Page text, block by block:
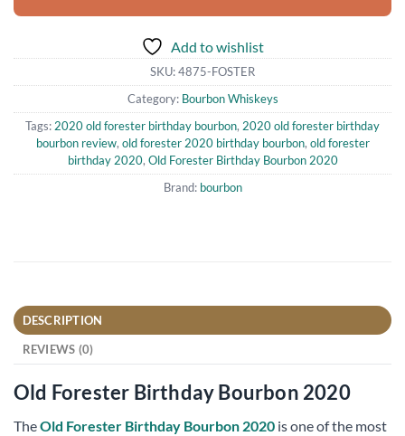
Add to wishlist
SKU:4875-FOSTER
Category: Bourbon Whiskeys
Tags: 2020 old forester birthday bourbon, 2020 old forester birthday
bourbon review, old forester 2020 birthday bourbon, old forester
birthday 2020, Old Forester Birthday Bourbon 2020
Brand: bourbon
DESCRIPTION
REVIEWS (0)
Old Forester Birthday Bourbon 2020
TheOld Forester Birthday Bourbon 2020 is one of the most